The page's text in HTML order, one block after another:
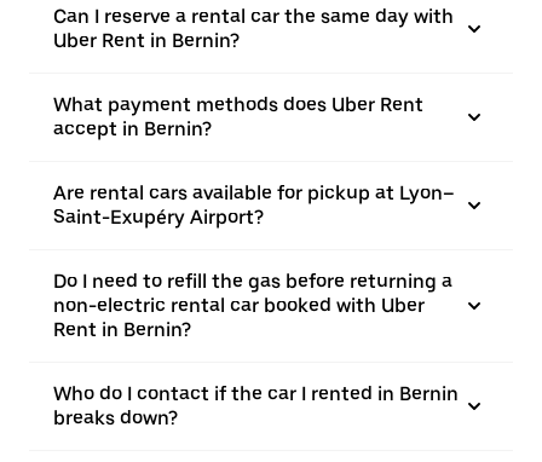
Can I reserve a rental car the same day with
Uber Rent in Bernin?
What payment methods does Uber Rent
accept in Bernin?
Are rental cars available for pickup at Lyon–
Saint-Exupéry Airport?
Do I need to refill the gas before returning a
non-electric rental car booked with Uber
Rent in Bernin?
Who do I contact if the car I rented in Bernin
breaks down?